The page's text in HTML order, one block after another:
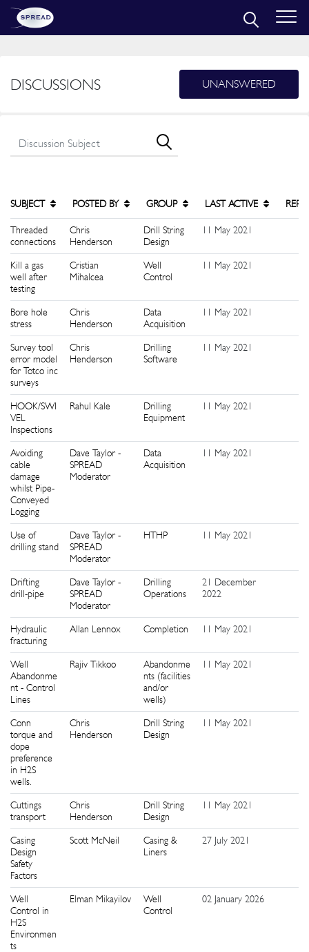
DISCUSSIONS UNANSWERED
SUBJECT POSTED BY GROUP LAST ACTIVE
Threaded
connections
Chris
Henderson
Drill String
Design
11 May 2021
Kill a gas
well after
testing
Cristian
Mihalcea
Well
Control
11 May 2021
Bore hole
stress
Chris
Henderson
Data
Acquisition
11 May 2021
Survey tool
error model
for Totco inc
surveys
Chris
Henderson
Drilling
Software
11 May 2021
HOOK/SWI
VEL
Inspections
Rahul Kale
Drilling
Equipment
11 May 2021
Avoiding
cable
damage
whilst Pipe-
Conveyed
Logging
Dave Taylor -
SPREAD
Moderator
Data
Acquisition
11 May 2021
Use of
drilling stand
Dave Taylor -
SPREAD
Moderator
HTHP 11 May 2021
Drifting
drill-pipe
Dave Taylor -
SPREAD
Moderator
Drilling
Operations
21 December
2022
Hydraulic
fracturing
Allan Lennox Completion 11 May 2021
Well
Abandonme
nt - Control
Lines
Rajiv Tikkoo
Abandonme
nts (facilities
and/or
wells)
11 May 2021
Conn
torque and
dope
preference
in H2S
wells.
Chris
Henderson
Drill String
Design
11 May 2021
Cuttings
transport
Chris
Henderson
Drill String
Design
11 May 2021
Casing
Design
Safety
Factors
Scott McNeil
Casing &
Liners
27 July 2021
Well
Control in
H2S
Environmen
ts
Elman Mikayilov
Well
Control
02 January 2026